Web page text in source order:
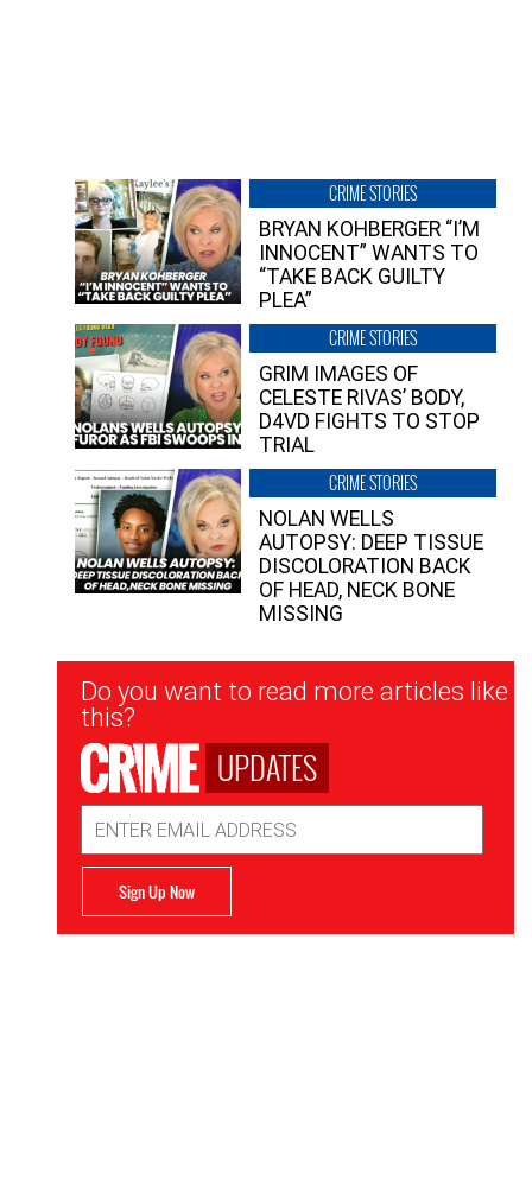
CRIME STORIES
BRYAN KOHBERGER “I’M
INNOCENT” WANTS TO
“TAKE BACK GUILTY
PLEA”
CRIME STORIES
GRIM IMAGES OF
CELESTE RIVAS’ BODY,
D4VD FIGHTS TO STOP
TRIAL
CRIME STORIES
NOLAN WELLS
AUTOPSY: DEEP TISSUE
DISCOLORATION BACK
OF HEAD, NECK BONE
MISSING
Newsletter
Signup
Do you want to read more articles like
this?
UPDATES
Address
Sign Up Now